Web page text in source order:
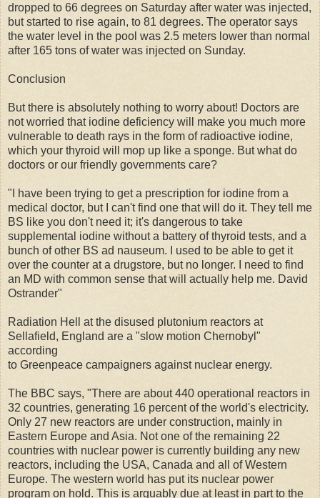
dropped to 66 degrees on Saturday after water was injected,
but started to rise again, to 81 degrees. The operator says
the water level in the pool was 2.5 meters lower than normal
after 165 tons of water was injected on Sunday.
Conclusion
But there is absolutely nothing to worry about! Doctors are
not worried that iodine deficiency will make you much more
vulnerable to death rays in the form of radioactive iodine,
which your thyroid will mop up like a sponge. But what do
doctors or our friendly governments care?
"I have been trying to get a prescription for iodine from a
medical doctor, but I can't find one that will do it. They tell me
BS like you don't need it; it's dangerous to take
supplemental iodine without a battery of thyroid tests, and a
bunch of other BS ad nauseum. I used to be able to get it
over the counter at a drugstore, but no longer. I need to find
an MD with common sense that will actually help me. David
Ostrander"
Radiation Hell at the disused plutonium reactors at
Sellafield, England are a "slow motion Chernobyl"
according
to Greenpeace campaigners against nuclear energy.
The BBC says, "There are about 440 operational reactors in
32 countries, generating 16 percent of the world's electricity.
Only 27 new reactors are under construction, mainly in
Eastern Europe and Asia. Not one of the remaining 22
countries with nuclear power is currently building any new
reactors, including the USA, Canada and all of Western
Europe. The western world has put its nuclear power
program on hold. This is arguably due at least in part to the